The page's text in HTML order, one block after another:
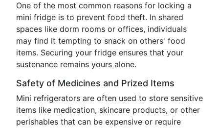
One of the most common reasons for locking a
mini fridge is to prevent food theft. In shared
spaces like dorm rooms or offices, individuals
may find it tempting to snack on others' food
items. Securing your fridge ensures that your
sustenance remains yours alone.
Safety of Medicines and Prized Items
Mini refrigerators are often used to store sensitive
items like medication, skincare products, or other
perishables that can be expensive or require